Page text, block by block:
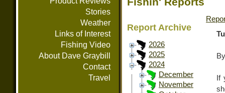
Stories
Weather
Links of Interest
Fishing Video
About Dave Graybill
Contact
Travel
Report Archive
2026
2025
2024
December
November
If